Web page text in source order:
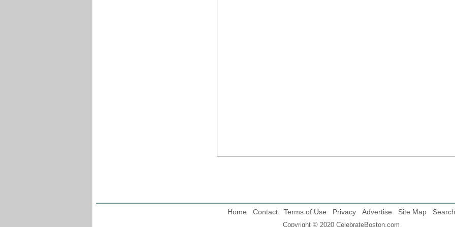
Home Contact Terms of Use Privacy Advertise Site Map Search
Copyright © 2020 CelebrateBoston.com